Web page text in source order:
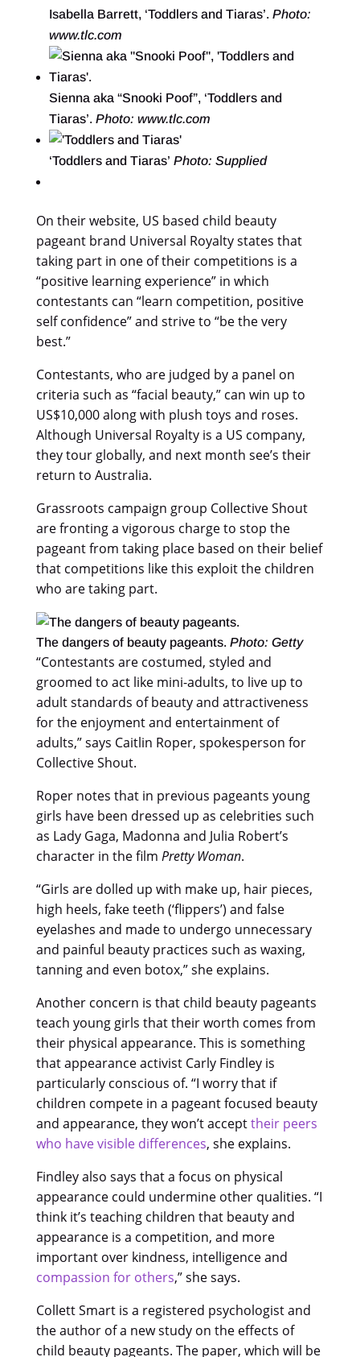
Isabella Barrett, ‘Toddlers and Tiaras’. Photo:
www.tlc.com
Sienna aka “Snooki Poof”, ‘Toddlers and
Tiaras’. Photo: www.tlc.com
‘Toddlers and Tiaras’ Photo: Supplied
On their website, US based child beauty
pageant brand Universal Royalty states that
taking part in one of their competitions is a
“positive learning experience” in which
contestants can “learn competition, positive
self confidence” and strive to “be the very
best.”
Contestants, who are judged by a panel on
criteria such as “facial beauty,” can win up to
US$10,000 along with plush toys and roses.
Although Universal Royalty is a US company,
they tour globally, and next month see’s their
return to Australia.
Grassroots campaign group Collective Shout
are fronting a vigorous charge to stop the
pageant from taking place based on their belief
that competitions like this exploit the children
who are taking part.
The dangers of beauty pageants. Photo: Getty
“Contestants are costumed, styled and
groomed to act like mini-adults, to live up to
adult standards of beauty and attractiveness
for the enjoyment and entertainment of
adults,” says Caitlin Roper, spokesperson for
Collective Shout.
Roper notes that in previous pageants young
girls have been dressed up as celebrities such
as Lady Gaga, Madonna and Julia Robert’s
character in the film Pretty Woman.
“Girls are dolled up with make up, hair pieces,
high heels, fake teeth (‘flippers’) and false
eyelashes and made to undergo unnecessary
and painful beauty practices such as waxing,
tanning and even botox,” she explains.
Another concern is that child beauty pageants
teach young girls that their worth comes from
their physical appearance. This is something
that appearance activist Carly Findley is
particularly conscious of. “I worry that if
children compete in a pageant focused beauty
and appearance, they won’t accepttheir peers
who have visible differences, she explains.
Findley also says that a focus on physical
appearance could undermine other qualities. “I
think it’s teaching children that beauty and
appearance is a competition, and more
important over kindness, intelligence and
compassion for others,” she says.
Collett Smart is a registered psychologist and
the author of a new study on the effects of
child beauty pageants. The paper, which will be